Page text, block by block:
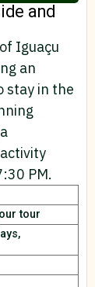
and
Iguaçu
an
stay in the
PM.
tour